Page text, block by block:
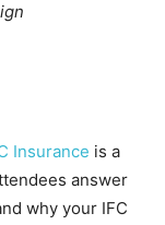
Insurance is a
answer
why your IFC